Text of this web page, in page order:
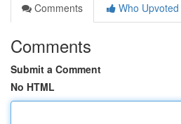
Comments
Who Upvoted
Comments
Submit a Comment
No HTML